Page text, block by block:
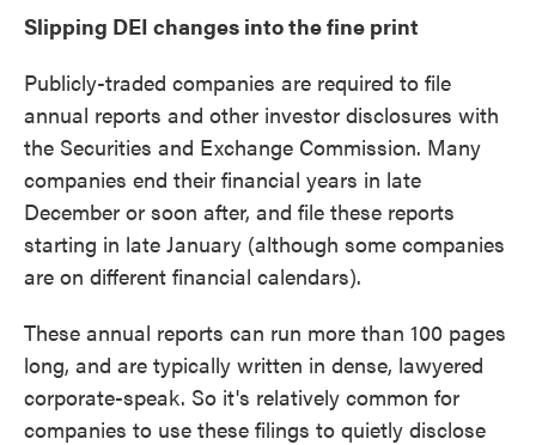
Slipping DEI changes into the fine print
Publicly-traded companies are required to file
annual reports and other investor disclosures with
the Securities and Exchange Commission. Many
companies end their financial years in late
December or soon after, and file these reports
starting in late January (although some companies
are on different financial calendars).
These annual reports can run more than 100 pages
long, and are typically written in dense, lawyered
corporate-speak. So it's relatively common for
companies to use these filings to quietly disclose